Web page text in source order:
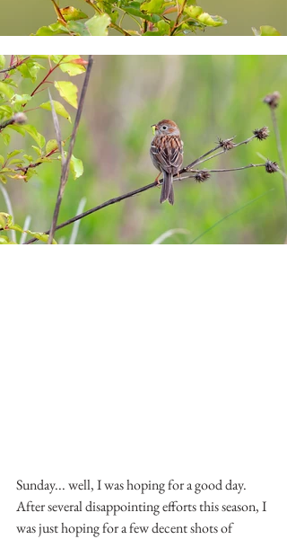
Sunday... well, I was hoping for a good day.
After several disappointing efforts this season, I
was just hoping for a few decent shots of